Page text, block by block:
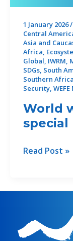
1 January 2026/
Central
Asia and
Africa,
Global, IWRM,
SDGs, South
Southern Africa
Security,
World
special
World
2026
Read Post »